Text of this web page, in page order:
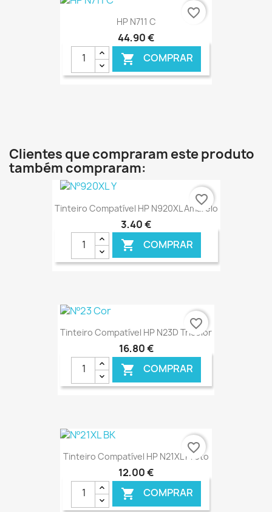
€ ONLINE
HP N711 C
44,90 €
 COMPRAR
favorite_border
Clientes que compraram este produto
também compraram:
Tinteiro Compatível HP N920XL Amarelo
3,40 €
 COMPRAR
€ ONLINE
favorite_border
Tinteiro Compatível HP N23D Tricolor
16,80 €
 COMPRAR
€ ONLINE
favorite_border
Tinteiro Compatível HP N21XL Preto
12,00 €
 COMPRAR
favorite_border